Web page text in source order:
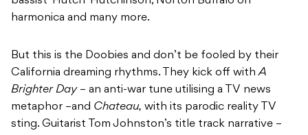
harmonica and many more.
But this is the Doobies and don’t be fooled by their
California dreaming rhythms. They kick off withA
Brighter Day– an anti-war tune utilising a TV news
metaphor –and Chateau, with its parodic reality TV
sting. Guitarist Tom Johnston’s title track narrative –